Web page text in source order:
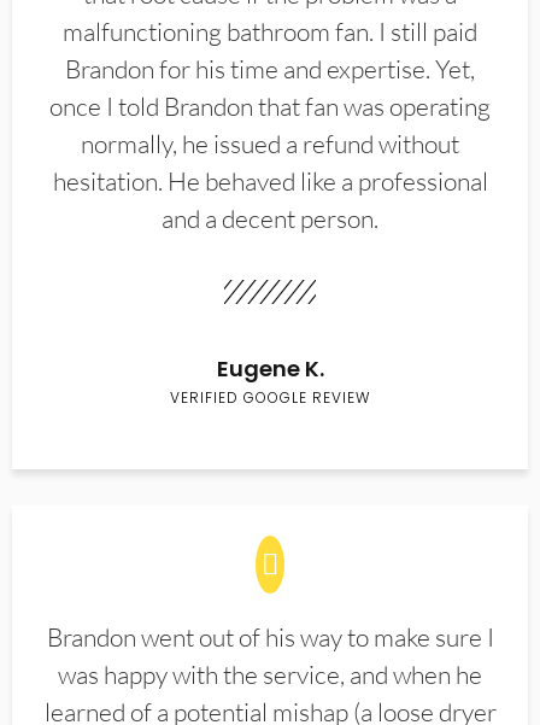
malfunctioning bathroom fan. I still paid
Brandon for his time and expertise. Yet,
once I told Brandon that fan was operating
normally, he issued a refund without
hesitation. He behaved like a professional
and a decent person.
Eugene K.
VERIFIED GOOGLE REVIEW
Brandon went out of his way to make sure I
was happy with the service, and when he
learned of a potential mishap (a loose dryer